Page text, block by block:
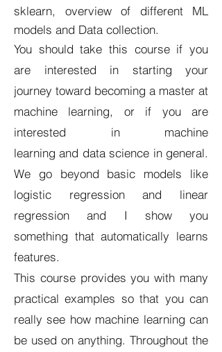
sklearn, overview of different ML
models and Data collection.
You should take this course if you
are interested in starting your
journey toward becoming a master at
machine learning, or if you are
interested in machine
learning and data science in general.
We go beyond basic models like
logistic regression and linear
regression and I show you
something that automatically learns
features.
This course provides you with many
practical examples so that you can
really see how machine learning can
be used on anything. Throughout the